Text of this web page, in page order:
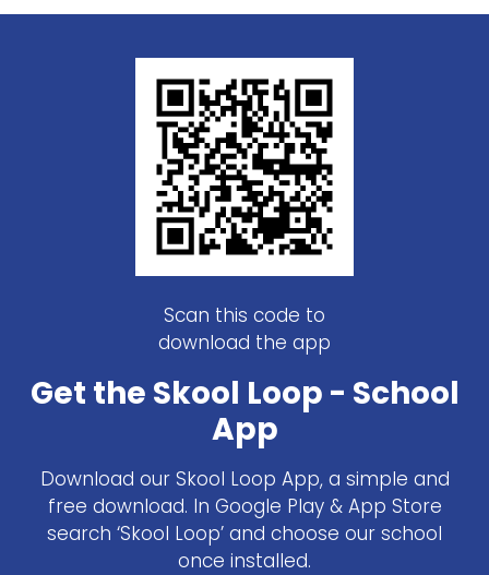
Scan this code to
download the app
Get the Skool Loop - School
App
Download our Skool Loop App, a simple and
free download. In Google Play & App Store
search ‘Skool Loop’ and choose our school
once installed.